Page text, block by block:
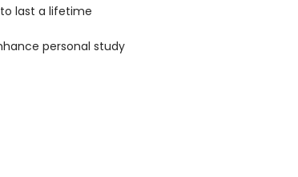
last a lifetime
personal study